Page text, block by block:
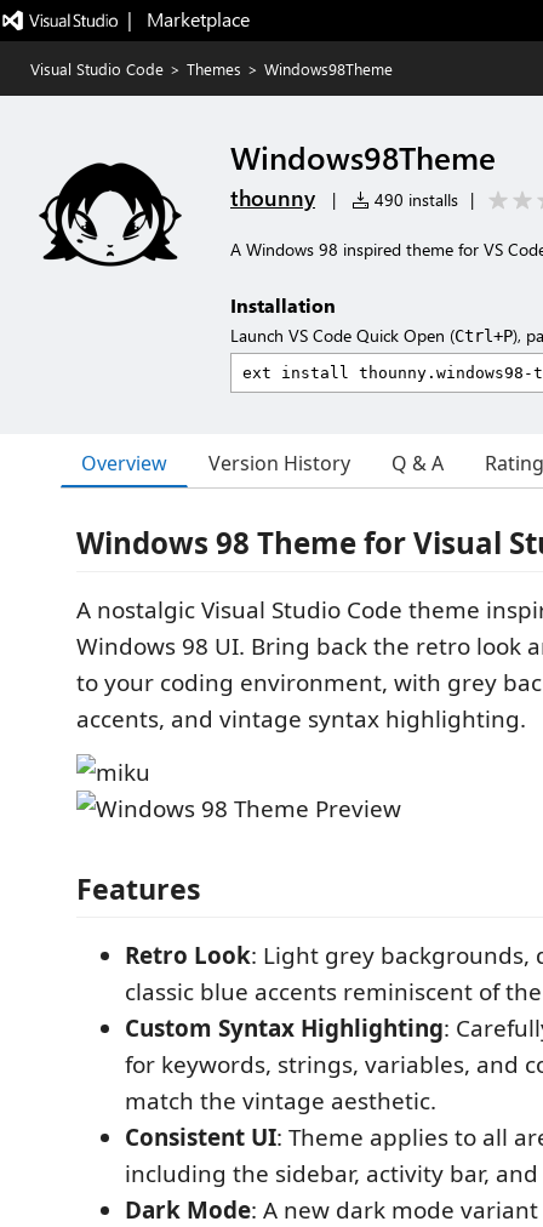
|   Marketplace
Visual Studio Code > Themes > Windows98Theme
Windows98Theme
thounny | 490 installs |
A Windows 98 inspired theme for VS
Installation
Launch VS Code Quick Open (Ctrl+P),
Overview Version History Q & A
Windows 98 Theme for Visual
A nostalgic Visual Studio Code theme
Windows 98 UI. Bring back the retro look
to your coding environment, with grey
accents, and vintage syntax highlighting.
Features
Retro Look: Light grey backgrounds,
classic blue accents reminiscent of
Custom Syntax Highlighting:
for keywords, strings, variables, and
match the vintage aesthetic.
Consistent UI: Theme applies to all
including the sidebar, activity bar,
Dark Mode: A new dark mode